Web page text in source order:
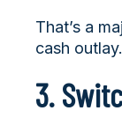
That’s a
cash outlay.
3.